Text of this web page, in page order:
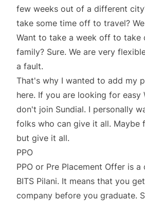
few weeks out of a different
take some time off to travel?
Want to take a week off to take
family? Sure. We are very
a fault.
That's why I wanted to add my
here. If you are looking for easy
don't join Sundial. I personally
folks who can give it all. Maybe
but give it all.
PPO
PPO or Pre Placement Offer is
BITS Pilani. It means that you
company before you graduate.